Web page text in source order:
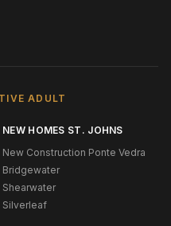
ADULT
NEW HOMES ST. JOHNS
New Construction Ponte Vedra
Bridgewater
Shearwater
Silverleaf